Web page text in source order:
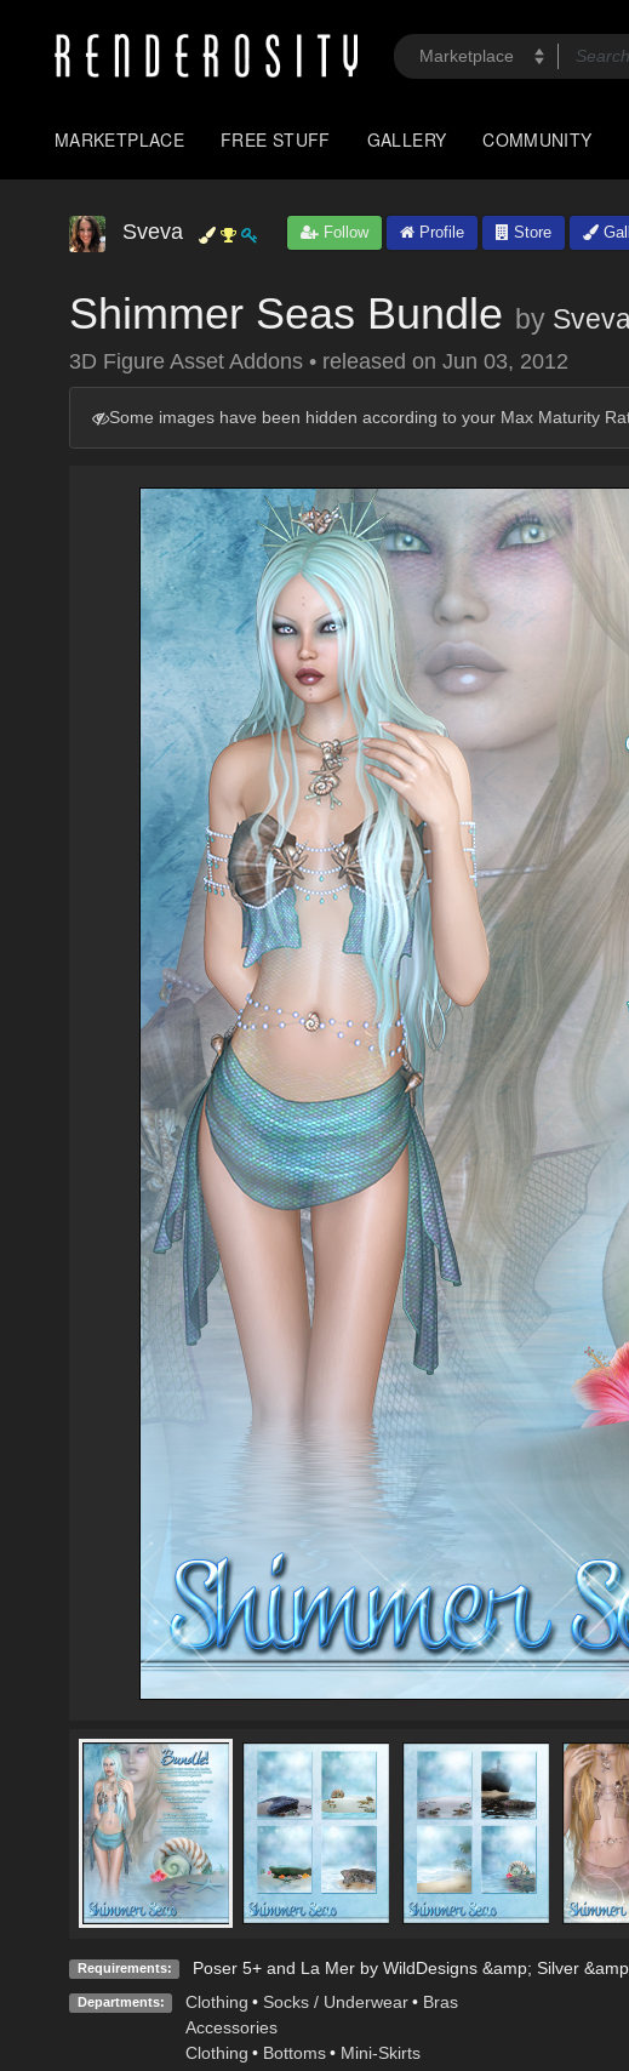
MARKETPLACE FREE STUFF GALLERY COMMUNITY
Sveva Follow Profile Store
Shimmer Seas Bundle by
3D Figure Asset Addons • released on Jun 03, 2012
Some images have been hidden according to your Max Maturity
Requirements: Poser 5+ and La Mer by WildDesigns &amp; Silver
Departments: Clothing • Socks / Underwear • Bras
Accessories
Clothing • Bottoms • Mini-Skirts